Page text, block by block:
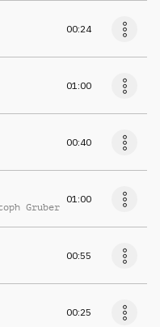
00:24
01:00
00:40
Gruber
01:00
00:55
00:25